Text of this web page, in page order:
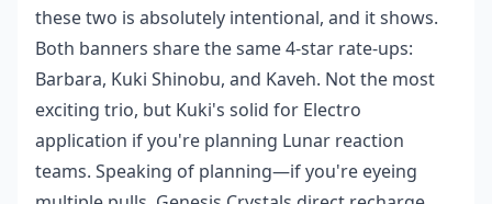
these two is absolutely intentional, and it shows.
Both banners share the same 4-star rate-ups:
Barbara, Kuki Shinobu, and Kaveh. Not the most
exciting trio, but Kuki's solid for Electro
application if you're planning Lunar reaction
teams. Speaking of planning—if you're eyeing